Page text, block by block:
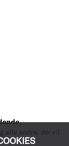
,
alle andre, der vil